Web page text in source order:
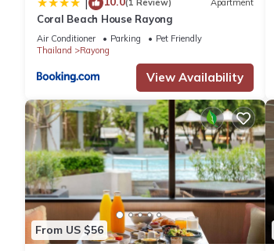
(1 Review) Apartment
Coral Beach House Rayong
Air Conditioner Parking
Pet Friendly
Thailand
Rayong
View Availability
From US $56